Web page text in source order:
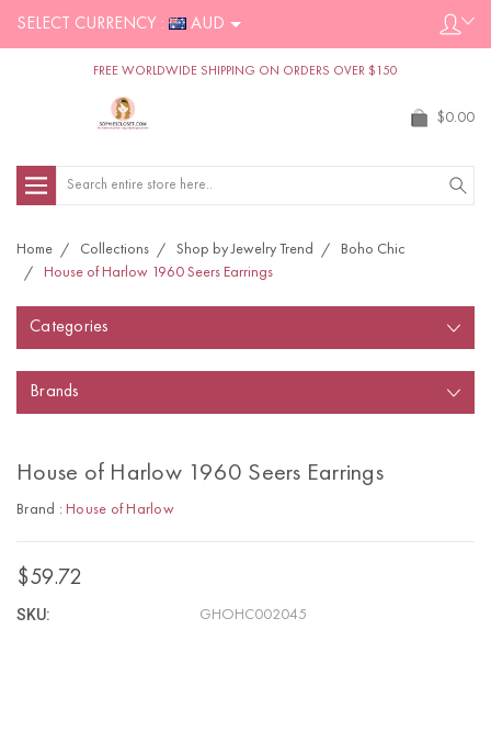
SELECT CURRENCY : AUD
FREE WORLDWIDE SHIPPING ON ORDERS OVER $150
$0.00
Search
Home Collections Shop by Jewelry Trend
Boho Chic
House of Harlow 1960 Seers Earrings
Categories
Brands
House of Harlow 1960 Seers Earrings
Brand : House of Harlow
$59.72
SKU: GHOHC002045